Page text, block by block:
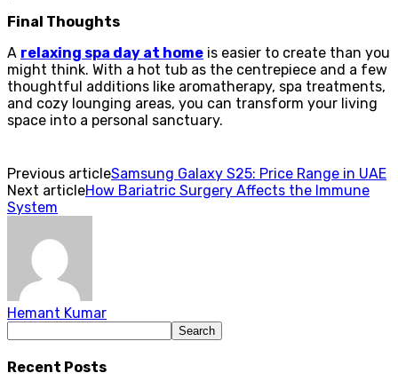
Final Thoughts
A relaxing spa day at home is easier to create than you
might think. With a hot tub as the centrepiece and a few
thoughtful additions like aromatherapy, spa treatments,
and cozy lounging areas, you can transform your living
space into a personal sanctuary.
Previous articleSamsung Galaxy S25: Price Range in UAE
Next articleHow Bariatric Surgery Affects the Immune
System
Hemant Kumar
Recent Posts